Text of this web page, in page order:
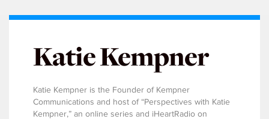
Katie Kempner
Katie Kempner is the Founder of Kempner
Communications and host of “Perspectives with Katie
Kempner,” an online series and iHeartRadio on